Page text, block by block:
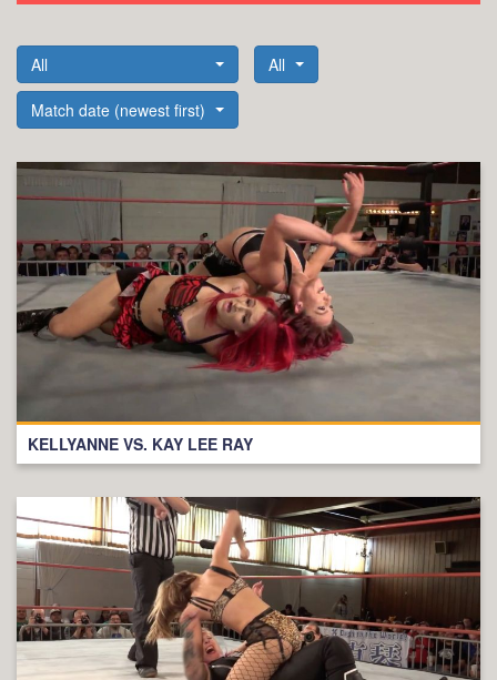
All All
Match date (newest first)
KELLYANNE VS. KAY LEE RAY